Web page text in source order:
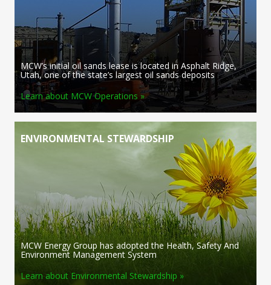
MCW’s initial oil sands lease is located in Asphalt Ridge,
Utah, one of the state’s largest oil sands deposits
Learn about MCW Operations »
ENVIRONMENTAL STEWARDSHIP
MCW Energy Group has adopted the Health, Safety And
Environment Management System
Learn about Environmental Stewardship »